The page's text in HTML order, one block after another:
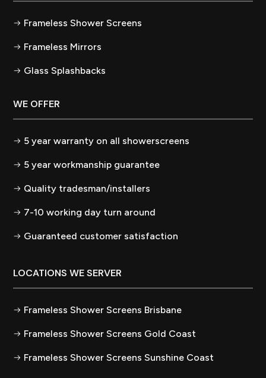
Frameless Shower Screens
Frameless Mirrors
Glass Splashbacks
WE OFFER
5 year warranty on all showerscreens
5 year workmanship guarantee
Quality tradesman/installers
7-10 working day turn around
Guaranteed customer satisfaction
LOCATIONS WE SERVER
Frameless Shower Screens Brisbane
Frameless Shower Screens Gold Coast
Frameless Shower Screens Sunshine Coast